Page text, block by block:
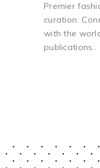
Premier
curation.
with the
publications..